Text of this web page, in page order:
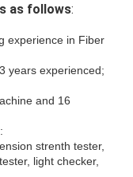
as follows:
experience in Fiber
years experienced;
and 16
strenth tester,
light checker,